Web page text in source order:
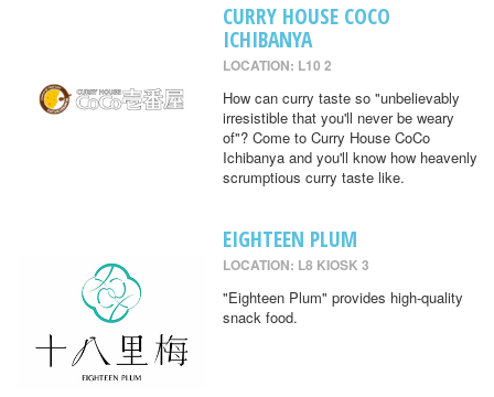
CURRY HOUSE COCO
ICHIBANYA
LOCATION: L10 2
How can curry taste so "unbelievably
irresistible that you'll never be weary
of"? Come to Curry House CoCo
Ichibanya and you'll know how heavenly
scrumptious curry taste like.
EIGHTEEN PLUM
LOCATION: L8 KIOSK 3
"Eighteen Plum" provides high-quality
snack food.